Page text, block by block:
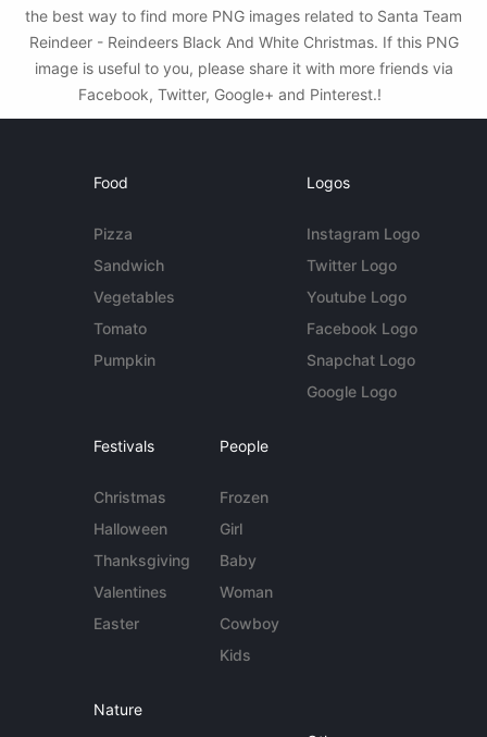
the best way to find more PNG images related to Santa Team
Reindeer - Reindeers Black And White Christmas. If this PNG
image is useful to you, please share it with more friends via
Facebook, Twitter, Google+ and Pinterest.!
Food
Pizza
Sandwich
Vegetables
Tomato
Pumpkin
Logos
Instagram Logo
Twitter Logo
Youtube Logo
Facebook Logo
Snapchat Logo
Google Logo
Festivals
Christmas
Halloween
Thanksgiving
Valentines
Easter
People
Frozen
Girl
Baby
Woman
Cowboy
Kids
Nature